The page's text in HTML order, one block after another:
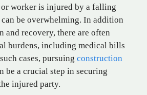
or worker is injured by a falling
be overwhelming. In addition
and recovery, there are often
burdens, including medical bills
cases, pursuing construction
be a crucial step in securing
injured party.